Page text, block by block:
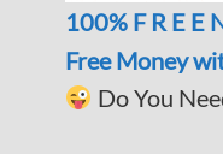
100% F R E E
Free Money
Do You